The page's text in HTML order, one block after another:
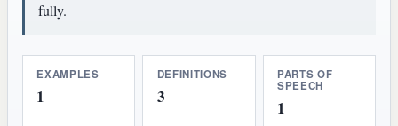
fully.
EXAMPLES
1
DEFINITIONS
3
PARTS OF
SPEECH
1